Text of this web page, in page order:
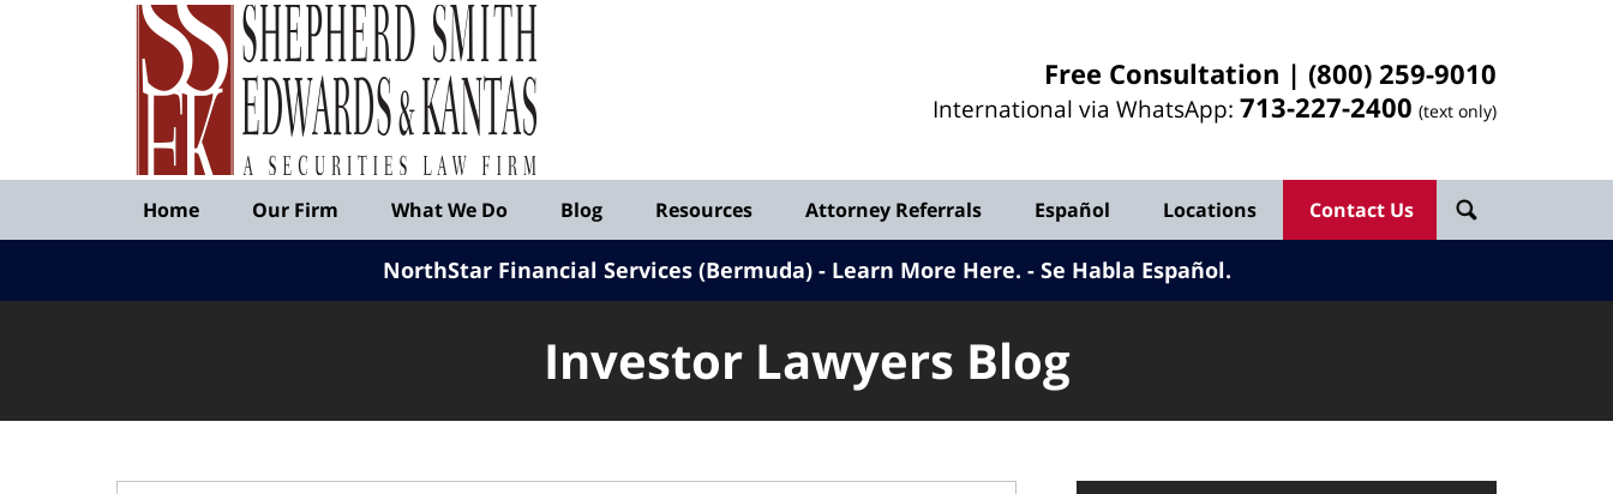
Free Consultation | (800) 259-9010
International via WhatsApp: 713-227-2400 (text only)
Published
Shepherd
Edwards
&
Kantas,
LLP
Home Our Firm What We Do Blog Resources Attorney Referrals Español Locations Contact Us
NorthStar Financial Services (Bermuda) - Learn More Here. Se Habla Español.
Investor Lawyers Blog